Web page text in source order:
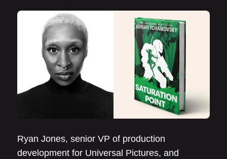
Ryan Jones, senior VP of production
development for Universal Pictures, and